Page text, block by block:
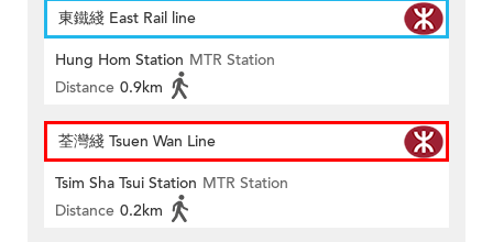
東鐵綫 East Rail line
Hung Hom Station MTR Station
Distance 0.9km
荃灣綫 Tsuen Wan Line
Tsim Sha Tsui Station MTR Station
Distance 0.2km